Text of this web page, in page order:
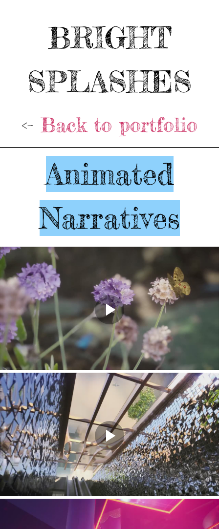
BRIGHT
SPLASHES
<- Back to portfolio
Animated
Narratives